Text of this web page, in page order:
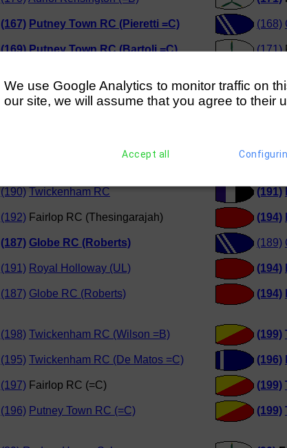
(167) Putney Town RC (Pieretti =C) (168)
(169) Putney Town RC (Bartoli =C) (171)
(190) Twickenham RC (191)
(192) Fairlop RC (Thesingarajah) (194)
(187) Globe RC (Roberts) (189)
(191) Royal Holloway (UL) (194)
(187) Globe RC (Roberts) (194)
(198) Twickenham RC (Wilson =B) (199)
(195) Twickenham RC (De Matos =C) (196)
(197) Fairlop RC (=C) (199)
(196) Putney Town RC (=C) (199)
We use Google Analytics to monitor traffic on
our site, we will assume that you agree to their
Accept all